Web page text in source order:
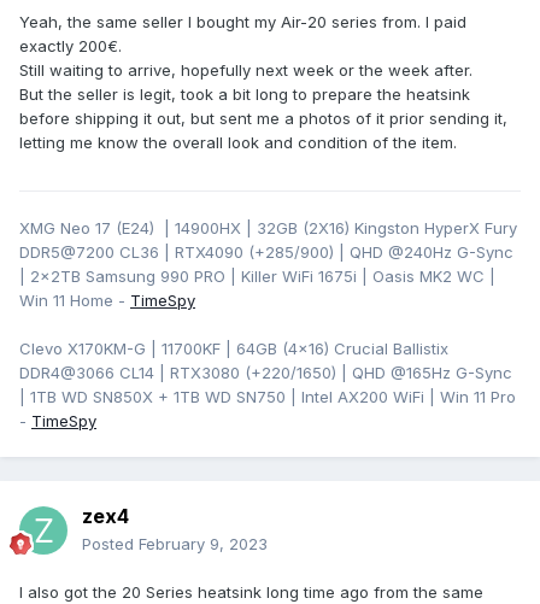
Yeah, the same seller I bought my Air-20 series from. I paid
exactly 200€.
Still waiting to arrive, hopefully next week or the week after.
But the seller is legit, took a bit long to prepare the heatsink
before shipping it out, but sent me a photos of it prior sending it,
letting me know the overall look and condition of the item.
XMG Neo 17 (E24) | 14900HX | 32GB (2X16) Kingston HyperX Fury
DDR5@7200 CL36 | RTX4090 (+285/900) | QHD @240Hz G-Sync
| 2x2TB Samsung 990 PRO | Killer WiFi 1675i | Oasis MK2 WC |
Win 11 Home - TimeSpy
Clevo X170KM-G | 11700KF | 64GB (4x16) Crucial Ballistix
DDR4@3066 CL14 | RTX3080 (+220/1650) | QHD @165Hz G-Sync
| 1TB WD SN850X + 1TB WD SN750 | Intel AX200 WiFi | Win 11 Pro
- TimeSpy
zex4
Posted February 9, 2023
I also got the 20 Series heatsink long time ago from the same